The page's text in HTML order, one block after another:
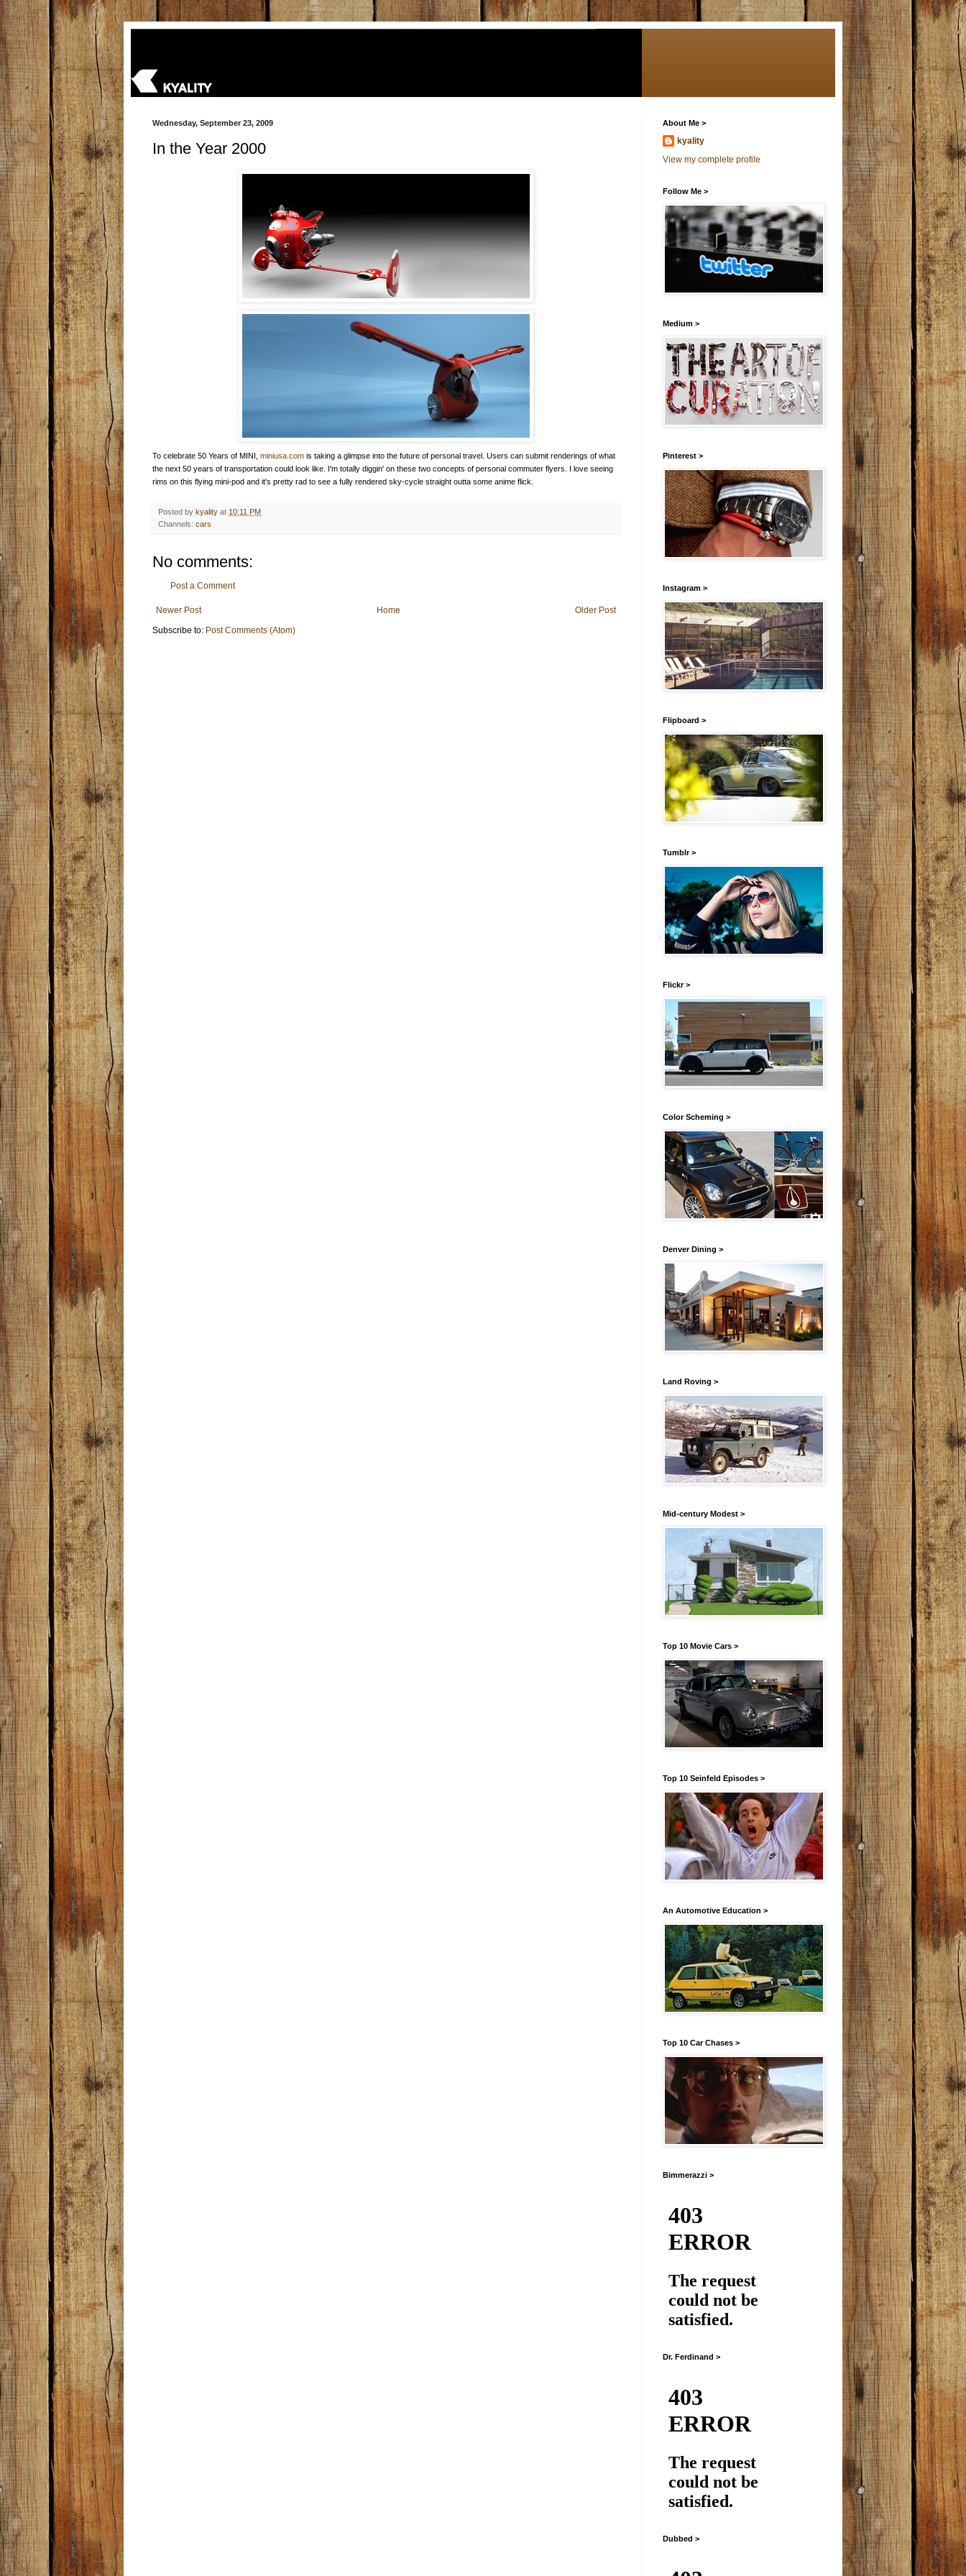
Wednesday, September 23, 2009
In the Year 2000
To celebrate 50 Years of MINI, miniusa.com is taking a glimpse into the future of personal travel. Users can submit renderings of what
the next 50 years of transportation could look like. I'm totally diggin' on these two concepts of personal commuter flyers. I love seeing
rims on this flying mini-pod and it's pretty rad to see a fully rendered sky-cycle straight outta some anime flick.
Posted by kyality at 10:11 PM
Channels: cars
No comments:
Post a Comment
Newer Post Older Post
Home
Subscribe to: Post Comments (Atom)
About Me >
kyality
View my complete profile
Follow Me >
Medium >
Pinterest >
Instagram >
Flipboard >
Tumblr >
Flickr >
Color Scheming >
Denver Dining >
Land Roving >
Mid-century Modest >
Top 10 Movie Cars >
Top 10 Seinfeld Episodes >
An Automotive Education >
Top 10 Car Chases >
Bimmerazzi >
Dr. Ferdinand >
Dubbed >